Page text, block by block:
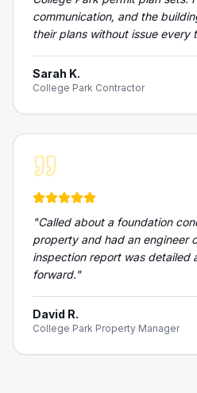
communication, and the
their plans without issue every
Sarah K.
College Park Contractor
"Called about a foundation
property and had an engineer
inspection report was detailed
forward."
David R.
College Park Property Manager